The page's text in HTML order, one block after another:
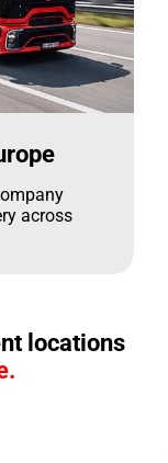
across
locations